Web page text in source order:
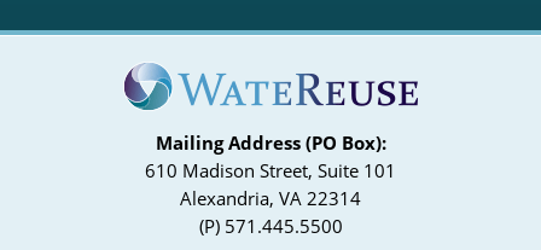
Mailing Address (PO Box):
610 Madison Street, Suite 101
Alexandria, VA 22314
(P) 571.445.5500